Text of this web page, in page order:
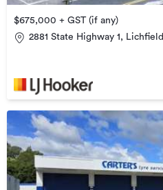
$675,000 + GST (if any)
2881 State Highway 1, Lichfield